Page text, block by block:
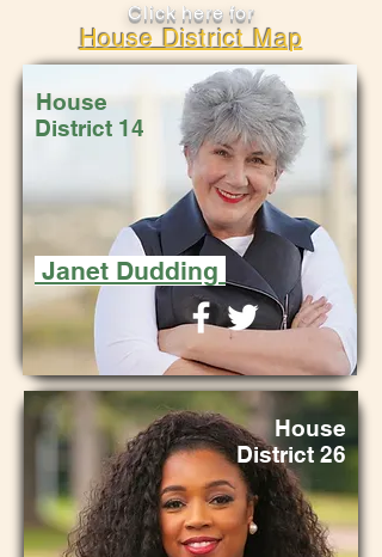
Click here for
House District Map
District 14
House
Janet Dudding
House
District 26